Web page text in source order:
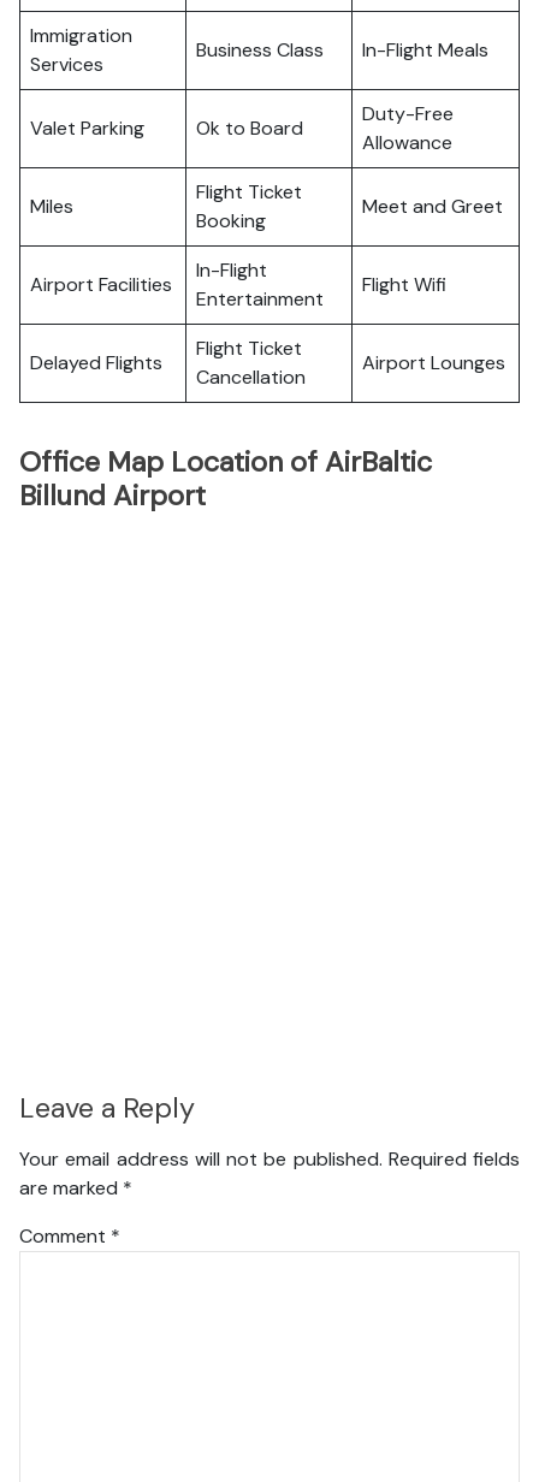
Immigration
Services
Business Class In-Flight Meals
Valet Parking Ok to Board
Duty-Free
Allowance
Miles
Flight Ticket
Booking
Meet and Greet
Airport Facilities
In-Flight
Entertainment
Flight Wifi
Delayed Flights
Flight Ticket
Cancellation
Airport Lounges
Office Map Location of AirBaltic
Billund Airport
Leave a Reply
Your email address will not be published. Required fields
are marked *
Comment *